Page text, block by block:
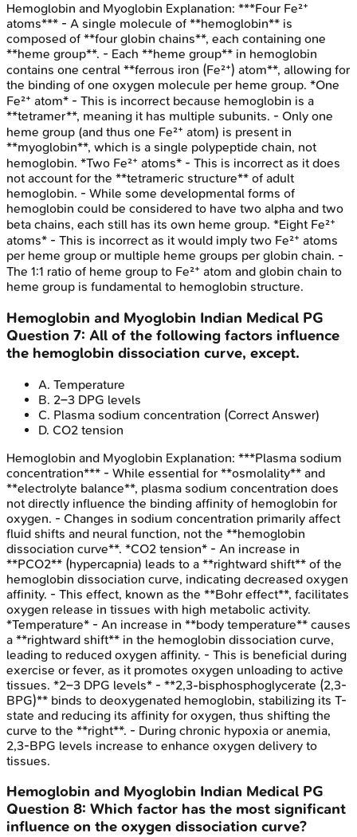
Hemoglobin and Myoglobin Explanation: ***Four Fe²⁺
atoms*** - A single molecule of **hemoglobin** is
composed of **four globin chains**, each containing one
**heme group**. - Each **heme group** in hemoglobin
contains one central **ferrous iron (Fe²⁺) atom**, allowing for
the binding of one oxygen molecule per heme group. *One
Fe²⁺ atom* - This is incorrect because hemoglobin is a
**tetramer**, meaning it has multiple subunits. - Only one
heme group (and thus one Fe²⁺ atom) is present in
**myoglobin**, which is a single polypeptide chain, not
hemoglobin. *Two Fe²⁺ atoms* - This is incorrect as it does
not account for the **tetrameric structure** of adult
hemoglobin. - While some developmental forms of
hemoglobin could be considered to have two alpha and two
beta chains, each still has its own heme group. *Eight Fe²⁺
atoms* - This is incorrect as it would imply two Fe²⁺ atoms
per heme group or multiple heme groups per globin chain. -
The 1:1 ratio of heme group to Fe²⁺ atom and globin chain to
heme group is fundamental to hemoglobin structure.
Hemoglobin and Myoglobin Indian Medical PG
Question 7: All of the following factors influence
the hemoglobin dissociation curve, except.
A. Temperature
B. 2–3 DPG levels
C. Plasma sodium concentration (Correct Answer)
D. CO2 tension
Hemoglobin and Myoglobin Explanation: ***Plasma sodium
concentration*** - While essential for **osmolality** and
**electrolyte balance**, plasma sodium concentration does
not directly influence the binding affinity of hemoglobin for
oxygen. - Changes in sodium concentration primarily affect
fluid shifts and neural function, not the **hemoglobin
dissociation curve**. *CO2 tension* - An increase in
**PCO2** (hypercapnia) leads to a **rightward shift** of the
hemoglobin dissociation curve, indicating decreased oxygen
affinity. - This effect, known as the **Bohr effect**, facilitates
oxygen release in tissues with high metabolic activity.
*Temperature* - An increase in **body temperature** causes
a **rightward shift** in the hemoglobin dissociation curve,
leading to reduced oxygen affinity. - This is beneficial during
exercise or fever, as it promotes oxygen unloading to active
tissues. *2–3 DPG levels* - **2,3-bisphosphoglycerate (2,3-
BPG)** binds to deoxygenated hemoglobin, stabilizing its T-
state and reducing its affinity for oxygen, thus shifting the
curve to the **right**. - During chronic hypoxia or anemia,
2,3-BPG levels increase to enhance oxygen delivery to
tissues.
Hemoglobin and Myoglobin Indian Medical PG
Question 8: Which factor has the most significant
influence on the oxygen dissociation curve?